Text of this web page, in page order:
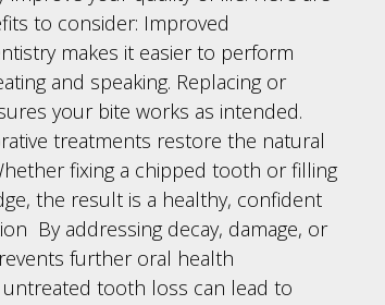
to consider: Improved
makes it easier to perform
and speaking. Replacing or
your bite works as intended.
treatments restore the natural
fixing a chipped tooth or filling
the result is a healthy, confident
By addressing decay, damage, or
further oral health
tooth loss can lead to